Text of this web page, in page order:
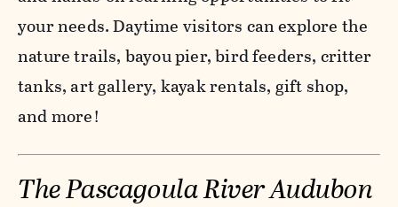
your needs. Daytime visitors can explore the
nature trails, bayou pier, bird feeders, critter
tanks, art gallery, kayak rentals, gift shop,
and more!
The Pascagoula River Audubon